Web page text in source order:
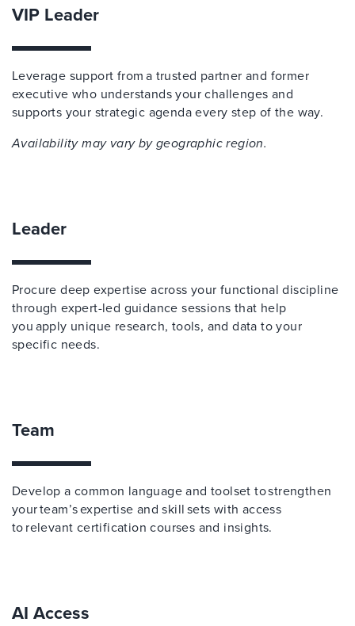
VIP Leader
Leverage support from a trusted partner and former
executive who understands your challenges and
supports your strategic agenda every step of the way.
Availability may vary by geographic region.
Leader
Procure deep expertise across your functional discipline
through expert-led guidance sessions that help
you apply unique research, tools, and data to your
specific needs.
Team
Develop a common language and toolset to strengthen
your team’s expertise and skill sets with access
to relevant certification courses and insights.
AI Access